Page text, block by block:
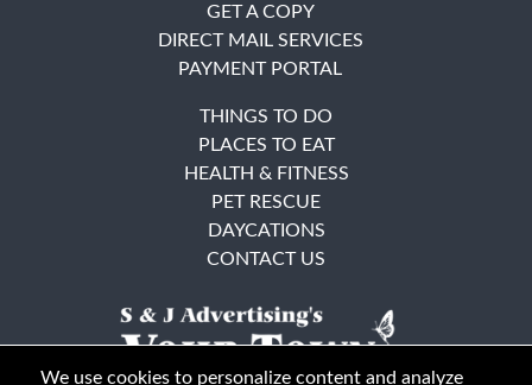
GET A COPY
DIRECT MAIL SERVICES
PAYMENT PORTAL
THINGS TO DO
PLACES TO EAT
HEALTH & FITNESS
PET RESCUE
DAYCATIONS
CONTACT US
We use cookies to personalize content and analyze